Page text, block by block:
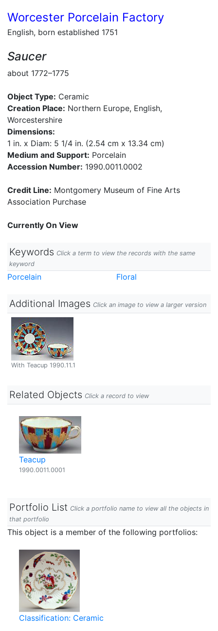
Worcester Porcelain Factory
English, born established 1751
Saucer
about 1772–1775
Object Type: Ceramic
Creation Place: Northern Europe, English,
Worcestershire
Dimensions:
1 in. x Diam: 5 1/4 in. (2.54 cm x 13.34 cm)
Medium and Support: Porcelain
Accession Number: 1990.0011.0002
Credit Line: Montgomery Museum of Fine Arts
Association Purchase
Currently On View
Keywords Click a term to view the records with the same
keyword
Porcelain Floral
Additional Images Click an image to view a larger version
With Teacup 1990.11.1
Related Objects Click a record to view
Teacup
1990.0011.0001
Portfolio List Click a portfolio name to view all the objects in
that portfolio
This object is a member of the following portfolios:
Classification: Ceramic